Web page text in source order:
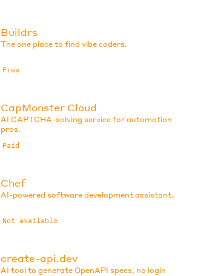
Buildrs
The one place to find vibe coders.
Free
CapMonster Cloud
AI CAPTCHA-solving service for automation
pros.
Paid
Chef
AI-powered software development assistant.
Not available
create-api.dev
AI tool to generate OpenAPI specs, no login